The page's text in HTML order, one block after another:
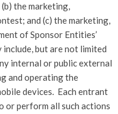
the marketing,
and (c) the marketing,
of Sponsor Entities’
include, but are not limited
internal or public external
and operating the
devices. Each entrant
or perform all such actions